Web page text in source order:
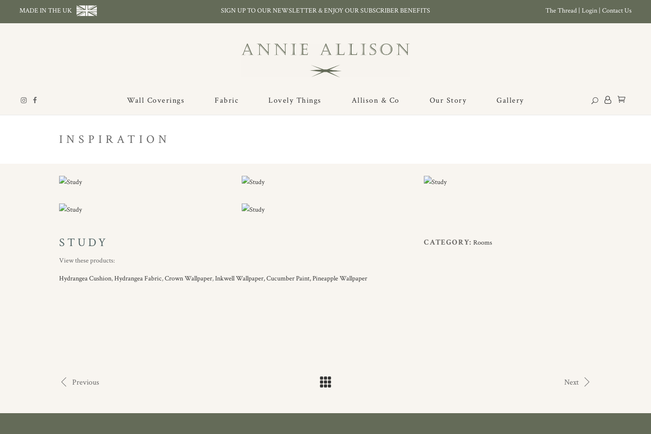
MADE IN THE UK SIGN UP TO OUR NEWSLETTER & ENJOY OUR SUBSCRIBER BENEFITS The Thread | Login | Contact Us
Wall Coverings Fabric Lovely Things Allison & Co Our Story Gallery
INSPIRATION
STUDY
View these products:
Hydrangea Cushion,Hydrangea Fabric,Crown Wallpaper,Inkwell Wallpaper,Cucumber Paint,Pineapple Wallpaper
CATEGORY: Rooms
Previous Next